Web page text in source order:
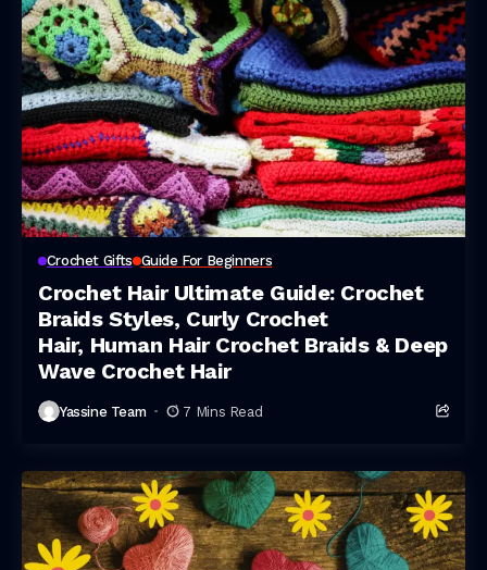
Crochet Gifts Guide For Beginners
Crochet Hair Ultimate Guide: Crochet
Braids Styles, Curly Crochet
Hair, Human Hair Crochet Braids & Deep
Wave Crochet Hair
Yassine Team 7 Mins Read